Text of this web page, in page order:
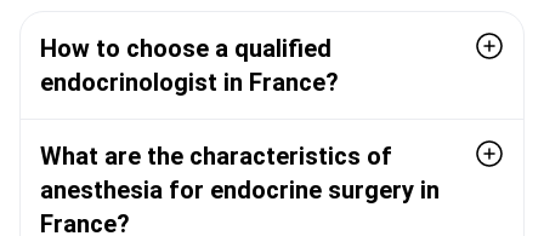
How to choose a qualified
endocrinologist in France?
What are the characteristics of
anesthesia for endocrine surgery in
France?